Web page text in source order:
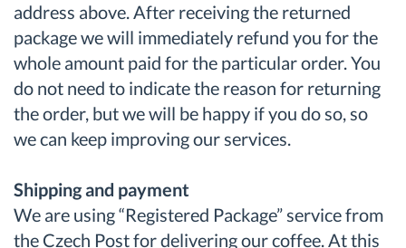
address above. After receiving the returned
package we will immediately refund you for the
whole amount paid for the particular order. You
do not need to indicate the reason for returning
the order, but we will be happy if you do so, so
we can keep improving our services.
Shipping and payment
We are using “Registered Package” service from
the Czech Post for delivering our coffee. At this